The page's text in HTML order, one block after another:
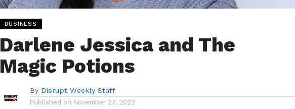
BUSINESS
Darlene Jessica and The
Magic Potions
By Disrupt Weekly Staff
Published on November 27, 2022